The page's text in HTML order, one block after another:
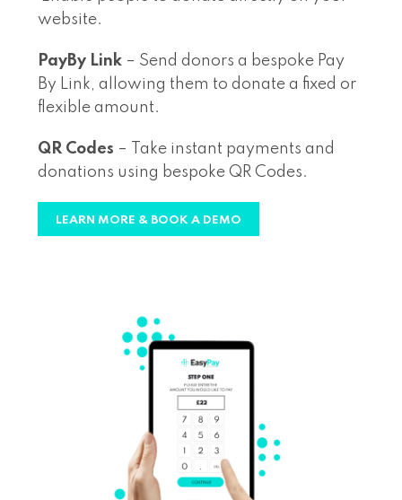
website.
PayBy Link – Send donors a bespoke Pay
By Link, allowing them to donate a fixed or
flexible amount.
QR Codes – Take instant payments and
donations using bespoke QR Codes.
LEARN MORE & BOOK A DEMO